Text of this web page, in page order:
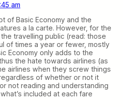
am
of Basic Economy and the
a la carte. However, for the
travelling public (read: those
of times a year or fewer, mostly
Economy only adds to the
the hate towards airlines (as
airlines when they screw things
of whether or not it
not reading and understanding
included at each fare